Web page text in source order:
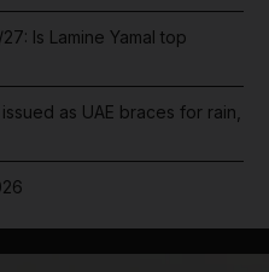
Is Lamine Yamal top
as UAE braces for rain,